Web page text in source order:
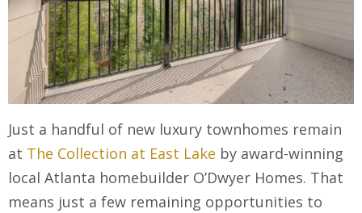
Just a handful of new luxury townhomes remain
at The Collection at East Lake by award-winning
local Atlanta homebuilder O’Dwyer Homes. That
means just a few remaining opportunities to